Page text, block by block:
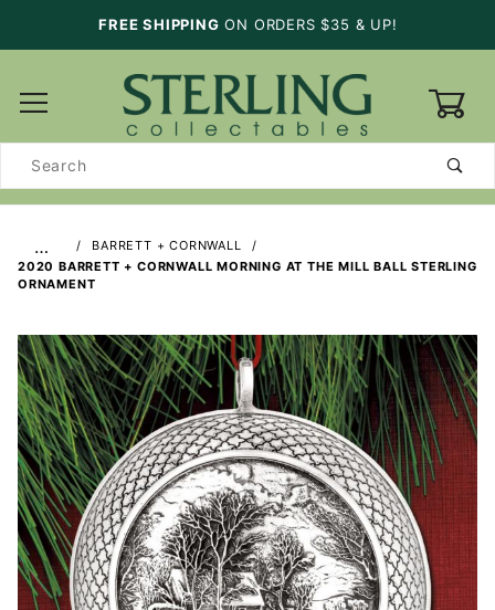
FREE SHIPPING ON ORDERS $35 & UP!
Search
…
BARRETT + CORNWALL
2020 BARRETT + CORNWALL MORNING AT THE MILL BALL STERLING
ORNAMENT